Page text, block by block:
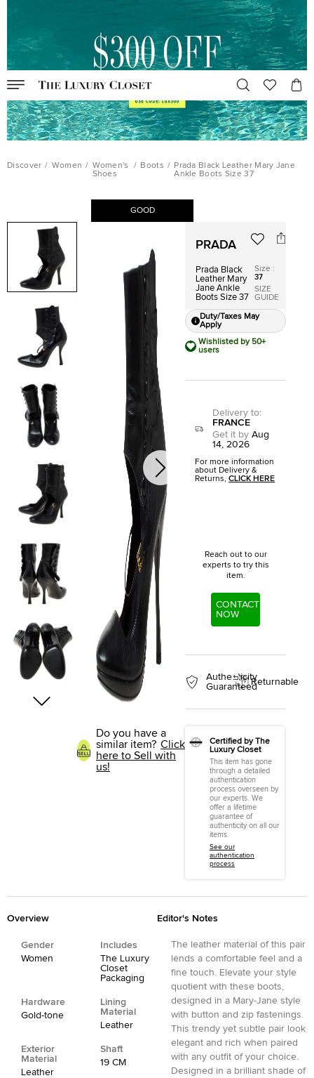
Discover / Women / Women's
Shoes
/ Boots / Prada Black Leather Mary Jane
Ankle Boots Size 37
GOOD
Do you have a
similar item? Click
here to Sell with
us!
PRADA
Prada Black
Leather Mary
Jane Ankle
Boots Size 37
Size :
37
SIZE
GUIDE
Duty/Taxes May
Apply
Wishlisted by 50+
users
Delivery to:
FRANCE
Get it by Aug
14, 2026
For more information
about Delivery &
Returns,CLICK HERE
Reach out to our
experts to try this
item.
CONTACT
NOW
Authenticity
GuaranteedReturnable
Certified by The
Luxury Closet
This item has gone
through a detailed
authentication
process overseen by
our experts. We
offer a lifetime
guarantee of
authenticity on all our
items.
See our
authentication
process
Overview
Gender
Women
Includes
The Luxury
Closet
Packaging
Hardware
Gold-tone
Lining
Material
Leather
Exterior
Material
Leather
Shaft
19 CM
Editor's Notes
The leather material of this pair
lends a comfortable feel and a
fine touch. Elevate your style
quotient with these boots,
designed in a Mary-Jane style
with button and zip fastenings.
This trendy yet subtle pair look
elegant and rich when paired
with any outfit of your choice.
Designed in a brilliant shade of